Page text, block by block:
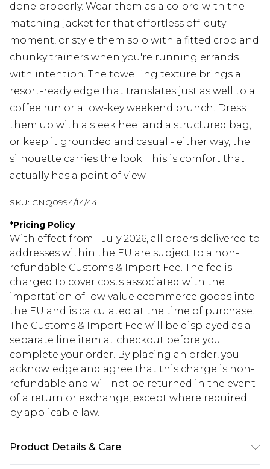
done properly. Wear them as a co-ord with the
matching jacket for that effortless off-duty
moment, or style them solo with a fitted crop and
chunky trainers when you're running errands
with intention. The towelling texture brings a
resort-ready edge that translates just as well to a
coffee run or a low-key weekend brunch. Dress
them up with a sleek heel and a structured bag,
or keep it grounded and casual - either way, the
silhouette carries the look. This is comfort that
actually has a point of view.
SKU: CNQ0994/14/44
*Pricing Policy
With effect from 1 July 2026, all orders delivered to
addresses within the EU are subject to a non-
refundable Customs & Import Fee. The fee is
charged to cover costs associated with the
importation of low value ecommerce goods into
the EU and is calculated at the time of purchase.
The Customs & Import Fee will be displayed as a
separate line item at checkout before you
complete your order. By placing an order, you
acknowledge and agree that this charge is non-
refundable and will not be returned in the event
of a return or exchange, except where required
by applicable law.
Product Details & Care